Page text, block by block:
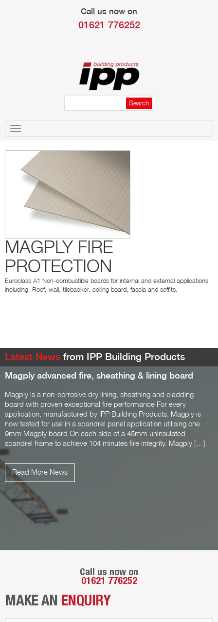
Call us now on
01621 776252
navigation
MAGPLY FIRE
PROTECTION
Euroclass A1 Non-combustible boards for internal and external applications
including: Roof, wall, tilebacker, ceiling board, fascia and soffits.
Latest News from IPP Building Products
Magply advanced fire, sheathing & lining board
Magply is a non-corrosive dry lining, sheathing and cladding
board with proven exceptional fire performance For every
application, manufactured by IPP Building Products. Magply is
now tested for use in a spandrel panel application utilising one
9mm Magply board On each side of a 45mm uninsulated
spandrel frame to achieve 104 minutes fire integrity. Magply […]
Read More News
Call us now on
01621 776252
MAKE AN ENQUIRY